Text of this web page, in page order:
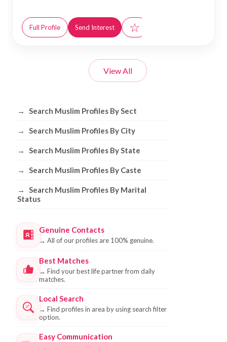
Full Profile Send Interest ☆
View All
Browse Muslim Profiles by Sect, City,
→ Search Muslim Profiles By Sect
→ Search Muslim Profiles By City
→ Search Muslim Profiles By State
→ Search Muslim Profiles By Caste
→
Search Muslim Profiles By Marital
Status
Genuine Contacts
→ All of our profiles are 100% genuine.
Best Matches
→ Find your best life partner from daily
matches.
Local Search
→ Find profiles in area by using search filter
option.
Easy Communication